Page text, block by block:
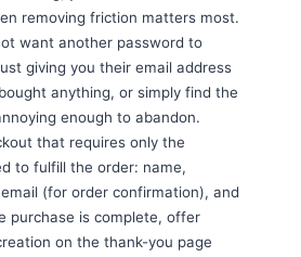
removing friction matters most.
want another password to
giving you their email address
anything, or simply find the
enough to abandon.
that requires only the
to fulfill the order: name,
(for order confirmation), and
purchase is complete, offer
on the thank-you page